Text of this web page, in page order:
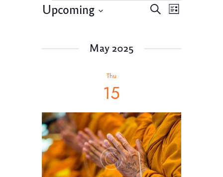
E
e
a
r
c
S
E
n
w
s
N
a
v
L
t
Upcoming
l
t
e
.
May 2025
Thu
15